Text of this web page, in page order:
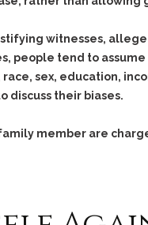
witnesses,
people tend to
sex, education,
discuss their biases.
member are